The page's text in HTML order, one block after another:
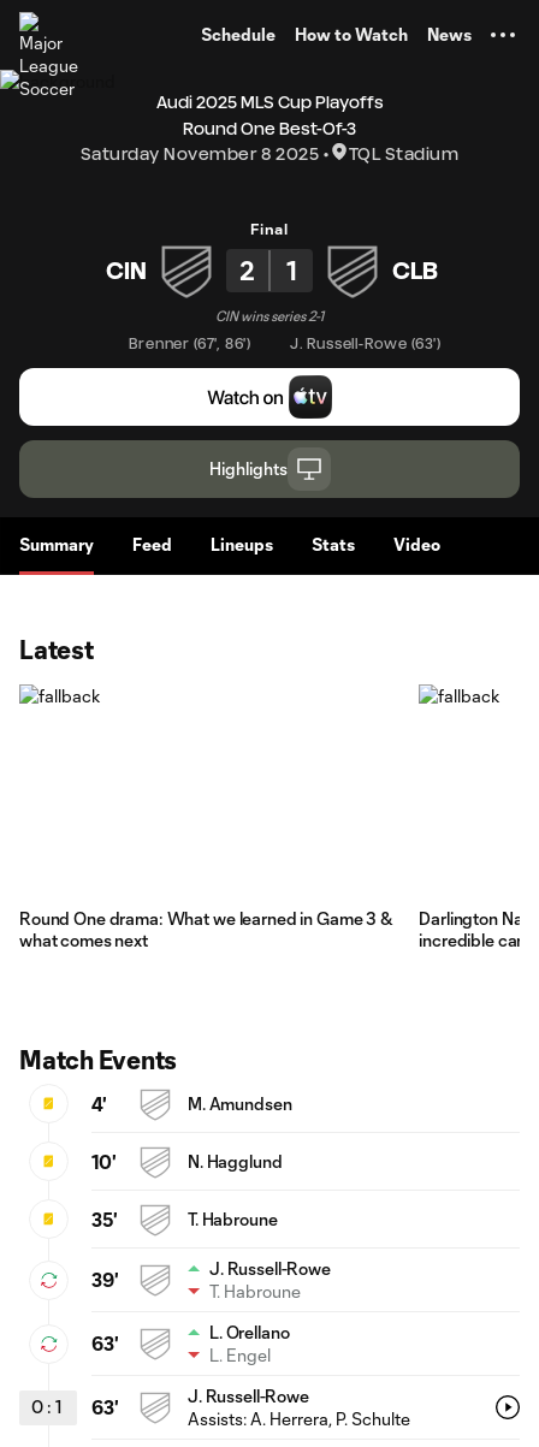
Schedule How to Watch News
Audi 2025 MLS Cup Playoffs
Round One Best-Of-3
Saturday November 8 2025
TQL Stadium
Final
CIN 2 1 CLB
Brenner (67' 86') J. Russell-Rowe (63')
CIN wins series 2-1
Highlights
Summary Feed Lineups Stats Video
Latest
Round One drama: What we learned in Game 3 &
what comes next
Darlington
incredible
Match Events
4' M. Amundsen
10' N. Hagglund
35' T. Habroune
39'
J. Russell-Rowe
T. Habroune
63'
L. Orellano
L. Engel
0 : 1 63'
J. Russell-Rowe
Assists:A. Herrera, P. Schulte